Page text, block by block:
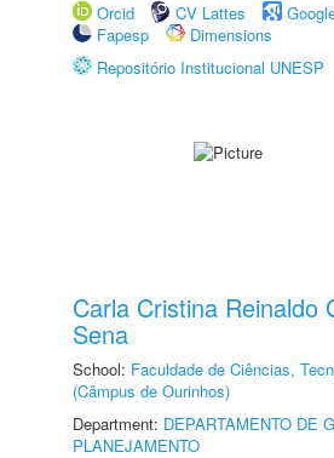
Orcid
CV Lattes
Fapesp
Dimensions
Repositório Institucional UNESP
Carla Cristina Reinaldo
Sena
School: Faculdade de Ciências,
(Câmpus de Ourinhos)
Department: DEPARTAMENTO DE
PLANEJAMENTO